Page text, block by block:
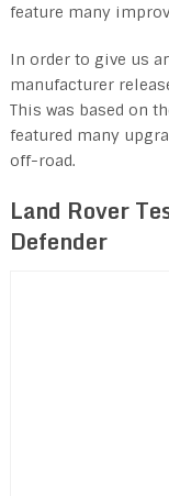
feature many
In order to give us
manufacturer
This was based on
featured many
off-road.
Land Rover
Defender